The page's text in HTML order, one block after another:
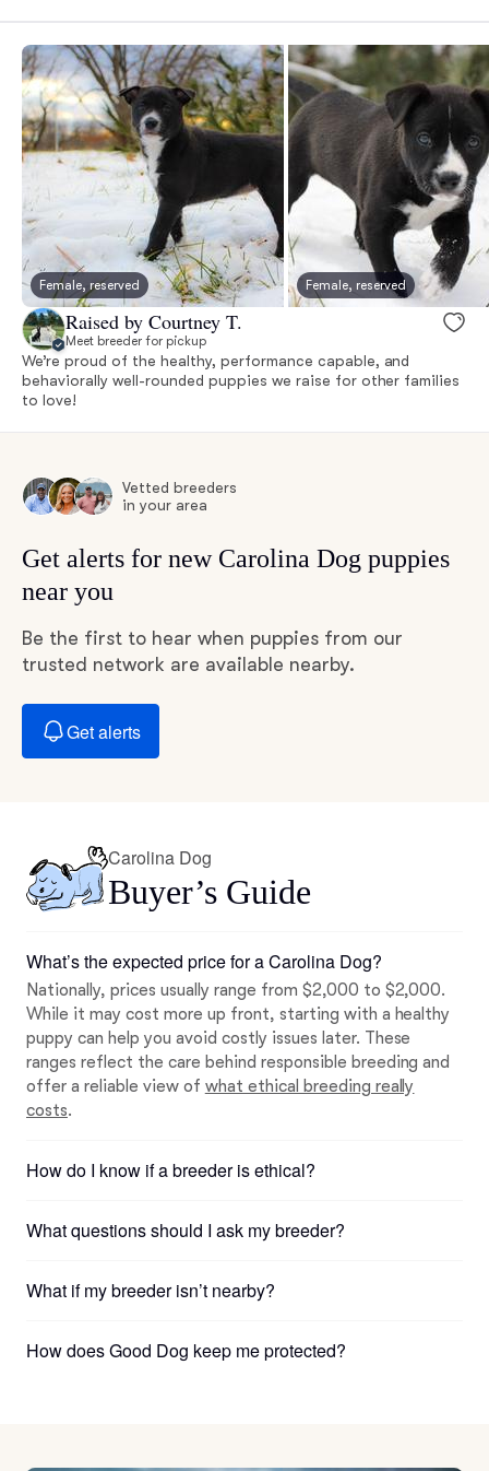
Female, reserved Female, reserved
Raised by Courtney T.
Meet breeder for pickup
We’re proud of the healthy, performance capable, and
behaviorally well-rounded puppies we raise for other families
to love!
Vetted breeders
in your area
Get alerts for new Carolina Dog puppies
near you
Be the first to hear when puppies from our
trusted network are available nearby.
Get alerts
Carolina Dog
Buyer’s Guide
What’s the expected price for a Carolina Dog?
Nationally, prices usually range from $2,000 to $2,000.
While it may cost more up front, starting with a healthy
puppy can help you avoid costly issues later. These
ranges reflect the care behind responsible breeding and
offer a reliable view of what ethical breeding really
costs.
How do I know if a breeder is ethical?
What questions should I ask my breeder?
What if my breeder isn’t nearby?
How does Good Dog keep me protected?